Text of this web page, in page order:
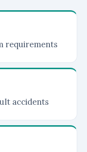
requirements
accidents